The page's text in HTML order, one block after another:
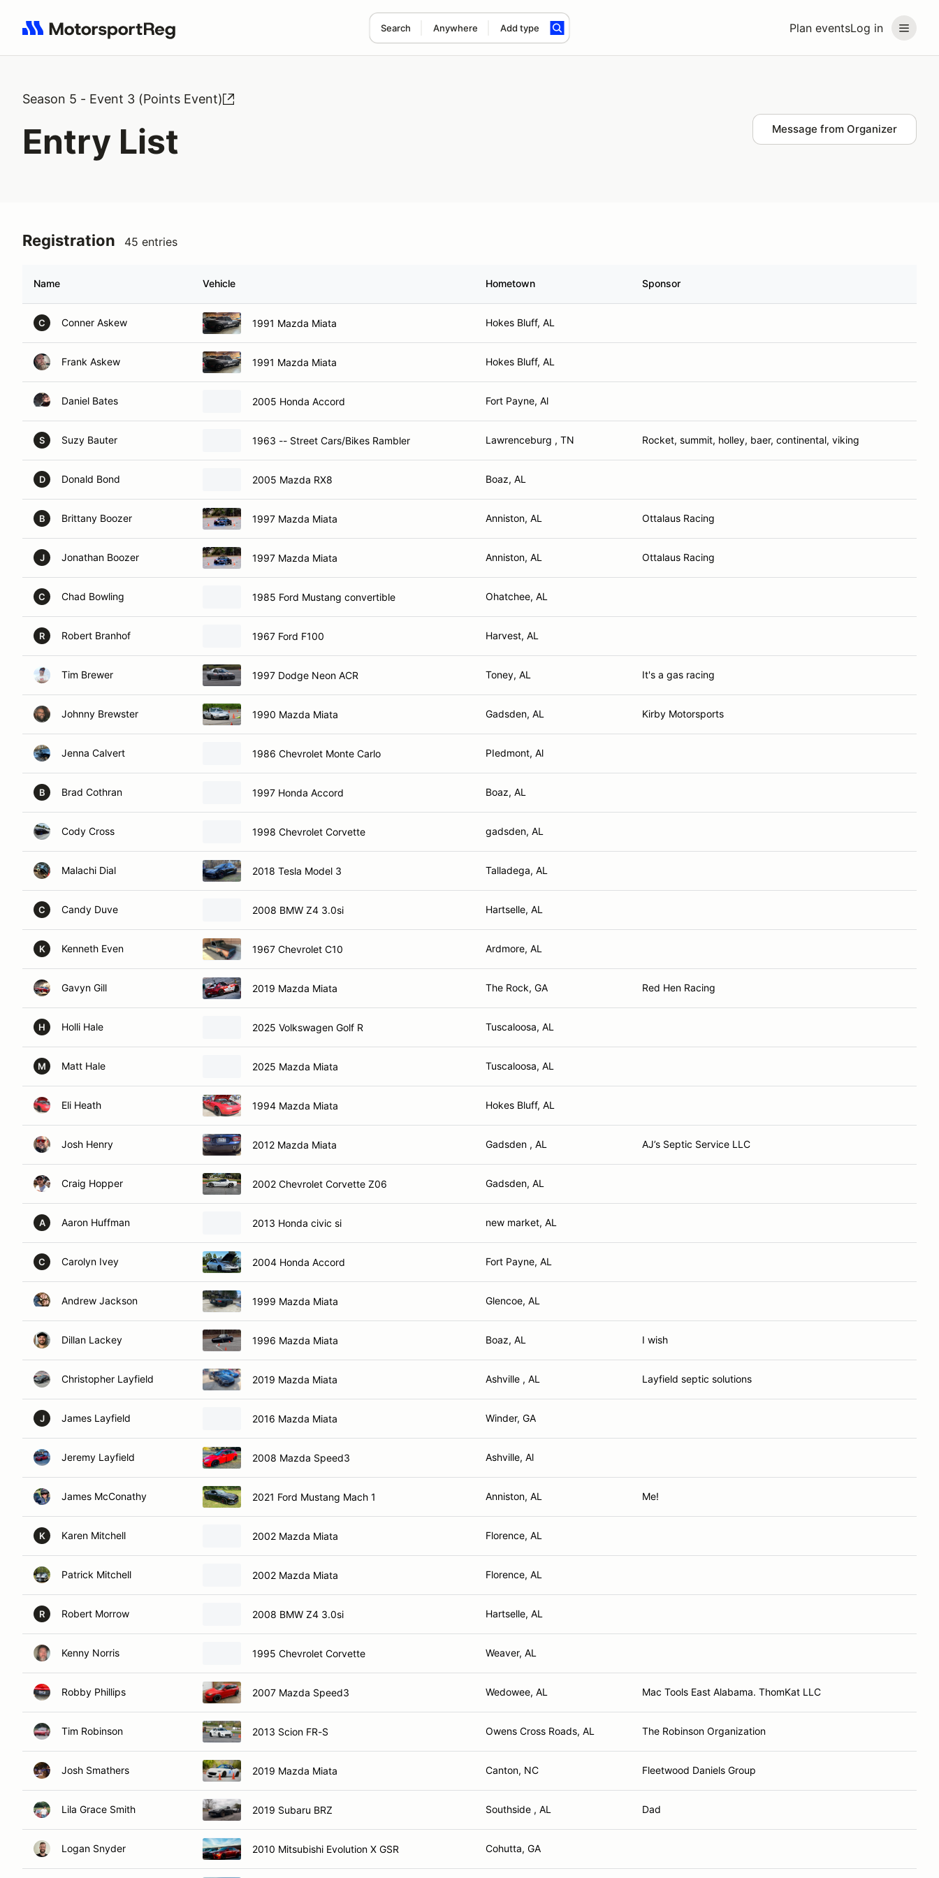
Plan eventsLog in
Search Anywhere Add type
Search results: No search term
Season 5 - Event 3 (Points Event)
Entry List Message from Organizer
Registration 45 entries
Name Vehicle Hometown Sponsor
C Conner Askew 1991 Mazda Miata Hokes Bluff, AL
Frank Askew 1991 Mazda Miata Hokes Bluff, AL
Daniel Bates 2005 Honda Accord Fort Payne, Al
S Suzy Bauter 1963 -- Street Cars/Bikes Rambler Lawrenceburg , TN Rocket, summit, holley, baer, continental, viking
D Donald Bond 2005 Mazda RX8 Boaz, AL
B Brittany Boozer 1997 Mazda Miata Anniston, AL Ottalaus Racing
J Jonathan Boozer 1997 Mazda Miata Anniston, AL Ottalaus Racing
C Chad Bowling 1985 Ford Mustang convertible Ohatchee, AL
R Robert Branhof 1967 Ford F100 Harvest, AL
Tim Brewer 1997 Dodge Neon ACR Toney, AL It's a gas racing
Johnny Brewster 1990 Mazda Miata Gadsden, AL Kirby Motorsports
Jenna Calvert 1986 Chevrolet Monte Carlo PIedmont, Al
B Brad Cothran 1997 Honda Accord Boaz, AL
Cody Cross 1998 Chevrolet Corvette gadsden, AL
Malachi Dial 2018 Tesla Model 3 Talladega, AL
C Candy Duve 2008 BMW Z4 3.0si Hartselle, AL
K Kenneth Even 1967 Chevrolet C10 Ardmore, AL
Gavyn Gill 2019 Mazda Miata The Rock, GA Red Hen Racing
H Holli Hale 2025 Volkswagen Golf R Tuscaloosa, AL
M Matt Hale 2025 Mazda Miata Tuscaloosa, AL
Eli Heath 1994 Mazda Miata Hokes Bluff, AL
Josh Henry 2012 Mazda Miata Gadsden , AL AJ’s Septic Service LLC
Craig Hopper 2002 Chevrolet Corvette Z06 Gadsden, AL
A Aaron Huffman 2013 Honda civic si new market, AL
C Carolyn Ivey 2004 Honda Accord Fort Payne, AL
Andrew Jackson 1999 Mazda Miata Glencoe, AL
Dillan Lackey 1996 Mazda Miata Boaz, AL I wish
Christopher Layfield 2019 Mazda Miata Ashville , AL Layfield septic solutions
J James Layfield 2016 Mazda Miata Winder, GA
Jeremy Layfield 2008 Mazda Speed3 Ashville, Al
James McConathy 2021 Ford Mustang Mach 1 Anniston, AL Me!
K Karen Mitchell 2002 Mazda Miata Florence, AL
Patrick Mitchell 2002 Mazda Miata Florence, AL
R Robert Morrow 2008 BMW Z4 3.0si Hartselle, AL
Kenny Norris 1995 Chevrolet Corvette Weaver, AL
Robby Phillips 2007 Mazda Speed3 Wedowee, AL Mac Tools East Alabama. ThomKat LLC
Tim Robinson 2013 Scion FR-S Owens Cross Roads, AL The Robinson Organization
Josh Smathers 2019 Mazda Miata Canton, NC Fleetwood Daniels Group
Lila Grace Smith 2019 Subaru BRZ Southside , AL Dad
Logan Snyder 2010 Mitsubishi Evolution X GSR Cohutta, GA